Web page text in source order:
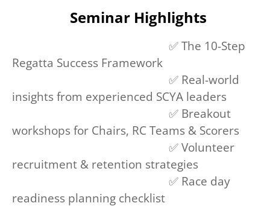
Seminar Highlights
✅ The 10-Step
Regatta Success Framework
✅ Real-world
insights from experienced SCYA leaders
✅ Breakout
workshops for Chairs, RC Teams & Scorers
✅ Volunteer
recruitment & retention strategies
✅ Race day
readiness planning checklist